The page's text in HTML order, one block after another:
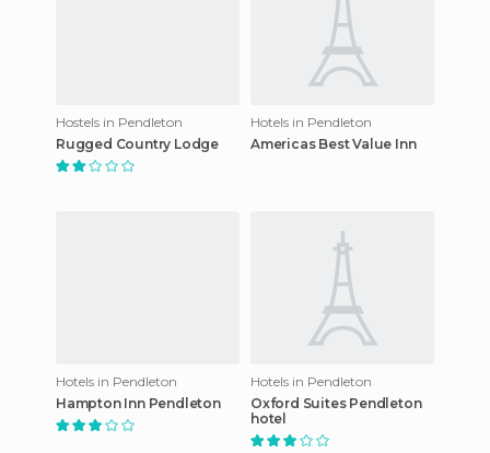
Hostels in Pendleton
Rugged Country Lodge
Hotels in Pendleton
Americas Best Value Inn
Hotels in Pendleton
Hampton Inn Pendleton
Hotels in Pendleton
Oxford Suites Pendleton
hotel